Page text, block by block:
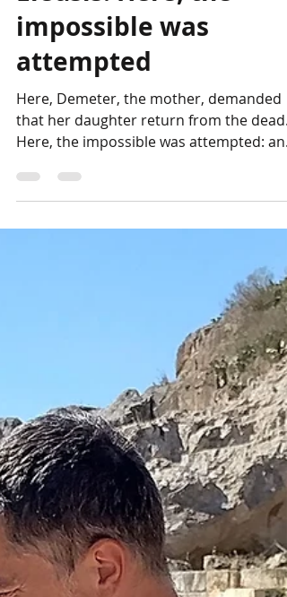
Eleusis. Here, the
impossible was
attempted
Here, Demeter, the mother, demanded
that her daughter return from the dead.
Here, the impossible was attempted: an